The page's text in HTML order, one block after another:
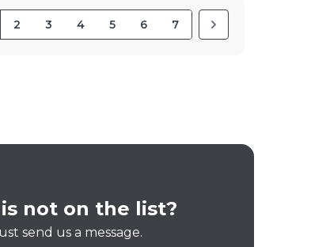
2 3 4 5 6 7
not on the list?
send us a message.